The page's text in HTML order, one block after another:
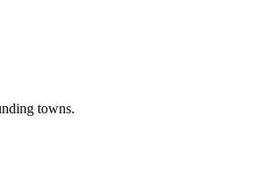
towns.